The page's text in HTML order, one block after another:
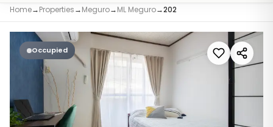
Home→Properties→Meguro→ML Meguro→202
Occupied